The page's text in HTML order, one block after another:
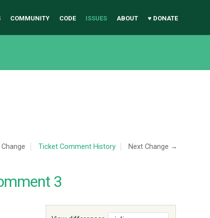
COMMUNITY CODE ISSUES ABOUT ♥ DONATE
Ticket Comment History Next Change →
3